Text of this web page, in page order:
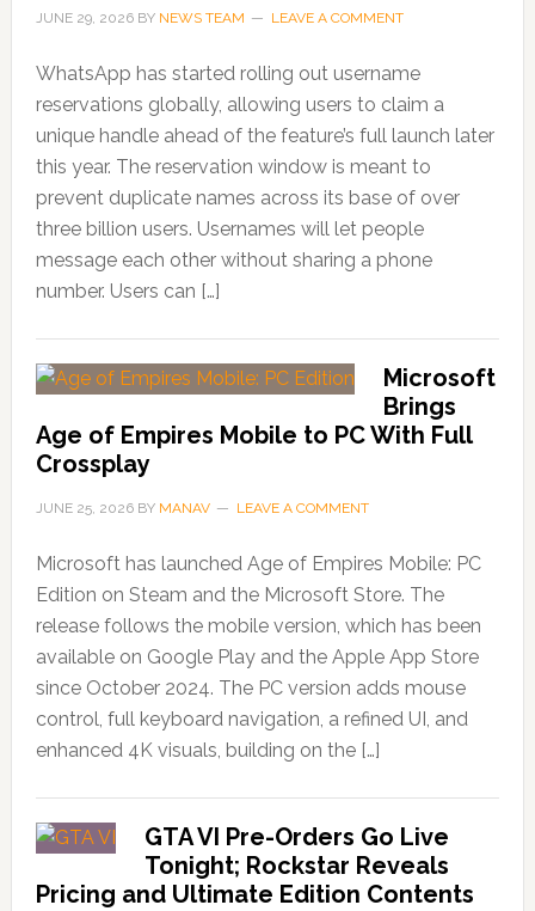
JUNE 29, 2026BY NEWS TEAM LEAVE A COMMENT
WhatsApp has started rolling out username
reservations globally, allowing users to claim a
unique handle ahead of the feature’s full launch later
this year. The reservation window is meant to
prevent duplicate names across its base of over
three billion users. Usernames will let people
message each other without sharing a phone
number. Users can […]
Microsoft
Brings
Age of Empires Mobile to PC With Full
Crossplay
JUNE 25, 2026BY MANAV LEAVE A COMMENT
Microsoft has launched Age of Empires Mobile: PC
Edition on Steam and the Microsoft Store. The
release follows the mobile version, which has been
available on Google Play and the Apple App Store
since October 2024. The PC version adds mouse
control, full keyboard navigation, a refined UI, and
enhanced 4K visuals, building on the […]
GTA VI Pre-Orders Go Live
Tonight; Rockstar Reveals
Pricing and Ultimate Edition Contents